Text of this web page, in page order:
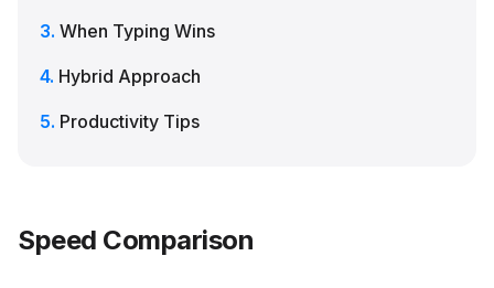
When Typing Wins
Hybrid Approach
Productivity Tips
Speed Comparison